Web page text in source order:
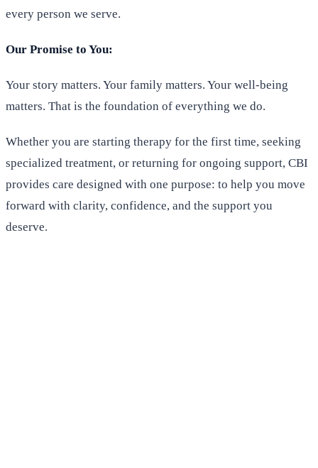
every person we serve.
Our Promise to You:
Your story matters. Your family matters. Your well-being
matters. That is the foundation of everything we do.
Whether you are starting therapy for the first time, seeking
specialized treatment, or returning for ongoing support, CBI
provides care designed with one purpose: to help you move
forward with clarity, confidence, and the support you
deserve.